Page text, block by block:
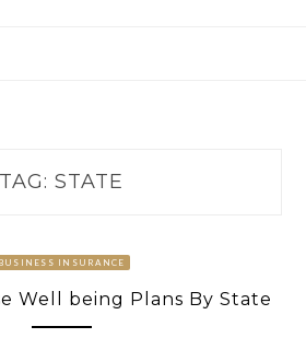
TAG: STATE
BUSINESS INSURANCE
Well being Plans By State